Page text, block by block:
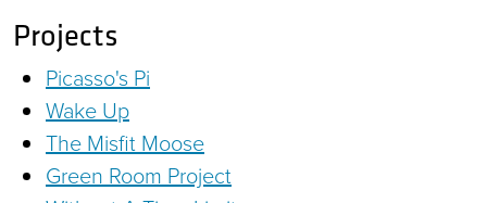
Projects
Picasso's Pi
Wake Up
The Misfit Moose
Green Room Project